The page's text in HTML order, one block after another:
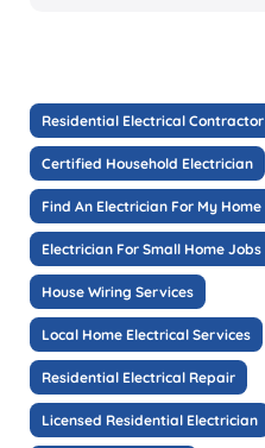
Residential Electrical Contractor
Certified Household Electrician
Find An Electrician For My Home
Electrician For Small Home Jobs
House Wiring Services
Local Home Electrical Services
Residential Electrical Repair
Licensed Residential Electrician